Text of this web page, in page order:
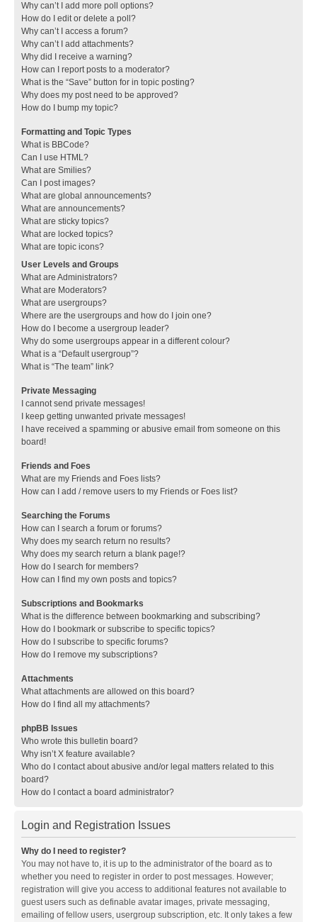
Why can’t I add more poll options?
How do I edit or delete a poll?
Why can’t I access a forum?
Why can’t I add attachments?
Why did I receive a warning?
How can I report posts to a moderator?
What is the “Save” button for in topic posting?
Why does my post need to be approved?
How do I bump my topic?
Formatting and Topic Types
What is BBCode?
Can I use HTML?
What are Smilies?
Can I post images?
What are global announcements?
What are announcements?
What are sticky topics?
What are locked topics?
What are topic icons?
User Levels and Groups
What are Administrators?
What are Moderators?
What are usergroups?
Where are the usergroups and how do I join one?
How do I become a usergroup leader?
Why do some usergroups appear in a different colour?
What is a “Default usergroup”?
What is “The team” link?
Private Messaging
I cannot send private messages!
I keep getting unwanted private messages!
I have received a spamming or abusive email from someone on this
board!
Friends and Foes
What are my Friends and Foes lists?
How can I add / remove users to my Friends or Foes list?
Searching the Forums
How can I search a forum or forums?
Why does my search return no results?
Why does my search return a blank page!?
How do I search for members?
How can I find my own posts and topics?
Subscriptions and Bookmarks
What is the difference between bookmarking and subscribing?
How do I bookmark or subscribe to specific topics?
How do I subscribe to specific forums?
How do I remove my subscriptions?
Attachments
What attachments are allowed on this board?
How do I find all my attachments?
phpBB Issues
Who wrote this bulletin board?
Why isn’t X feature available?
Who do I contact about abusive and/or legal matters related to this
board?
How do I contact a board administrator?
Login and Registration Issues
Why do I need to register?
You may not have to, it is up to the administrator of the board as to
whether you need to register in order to post messages. However;
registration will give you access to additional features not available to
guest users such as definable avatar images, private messaging,
emailing of fellow users, usergroup subscription, etc. It only takes a few